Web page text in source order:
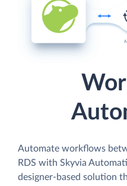
Automate workflows
RDS with Skyvia
designer-based solution